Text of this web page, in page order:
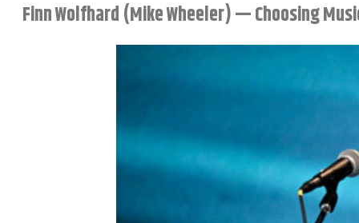
Finn Wolfhard (Mike Wheeler) — Choosing